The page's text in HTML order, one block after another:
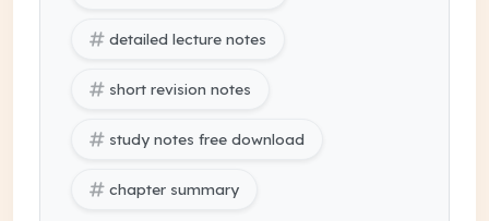
detailed lecture notes
short revision notes
study notes free download
chapter summary